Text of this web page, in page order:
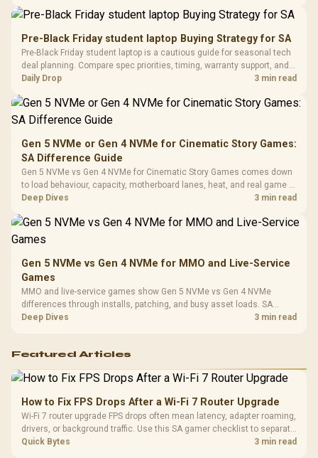
To 50 Million Clicks
200mm ARGB Fans /
Design / Magnetic
Dust Filter / 3 Slot
Vertical VGA Slot
3.5mm
Cushions /
Pre-Black Friday student laptop Buying Strategy for SA
Pre-Black Friday student laptop is a cautious guide for seasonal tech
deal planning. Compare spec priorities, timing, warranty support, and
realistic SA price checks for SA buyers without assuming live prices,
Daily Drop 3 min read
Gen 5 NVMe or Gen 4 NVMe for Cinematic Story Games:
SA Difference Guide
Gen 5 NVMe vs Gen 4 NVMe for Cinematic Story Games comes down
to load behaviour, capacity, motherboard lanes, heat, and real game or
workflow needs. SA buyers should match the choice to their setup
Deep Dives 3 min read
Gen 5 NVMe vs Gen 4 NVMe for MMO and Live-Service
Games
MMO and live-service games show Gen 5 NVMe vs Gen 4 NVMe
differences through installs, patching, and busy asset loads. SA
players should weigh capacity, heat, update sizes, and platform
Deep Dives 3 min read
Featured Articles
How to Fix FPS Drops After a Wi-Fi 7 Router Upgrade
Wi-Fi 7 router upgrade FPS drops often mean latency, adapter roaming,
drivers, or background traffic. Use this SA gamer checklist to separate
internet stutter from true frame-rate loss after changing network gear.
Quick Bytes 3 min read